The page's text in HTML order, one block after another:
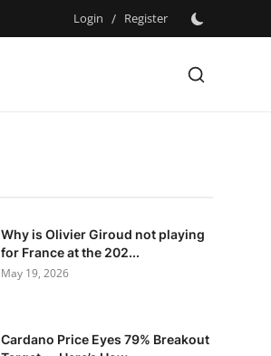
Login / Register
Why is Olivier Giroud not playing
for France at the 202...
May 19, 2026
Cardano Price Eyes 79% Breakout